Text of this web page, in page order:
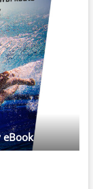
eBook